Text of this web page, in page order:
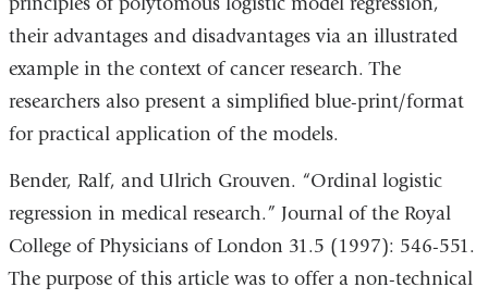
their advantages and disadvantages via an illustrated
example in the context of cancer research. The
researchers also present a simplified blue-print/format
for practical application of the models.
Bender, Ralf, and Ulrich Grouven. “Ordinal logistic
regression in medical research.” Journal of the Royal
College of Physicians of London 31.5 (1997): 546-551.
The purpose of this article was to offer a non-technical